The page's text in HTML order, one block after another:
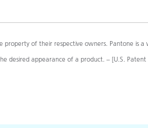
Measurement
of their respective owners. Pantone is a
desired appearance of a product. – [U.S.